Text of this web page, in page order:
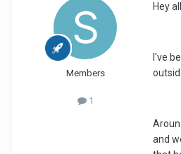
Members
1
Hey
I've
and